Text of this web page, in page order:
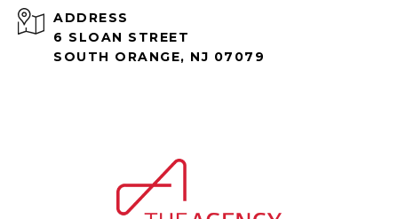
ADDRESS
6 SLOAN STREET
SOUTH ORANGE, NJ 07079